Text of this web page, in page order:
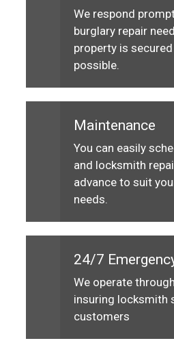
We respond
burglary repair
property is
possible.
Maintenance
You can easily
and locksmith
advance to suit
needs.
24/7
We operate
insuring locksmith
customers